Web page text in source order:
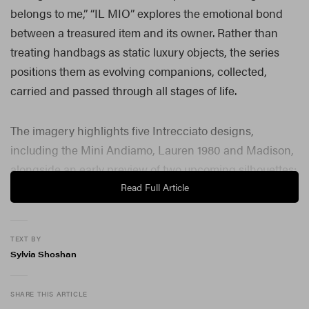
belongs to me,” “IL MIO” explores the emotional bond
between a treasured item and its owner. Rather than
treating handbags as static luxury objects, the series
positions them as evolving companions, collected,
carried and passed through all stages of life.
The imagery highlights five Intrecciato designs,
including the Mini Andiamo, Lauren 1980 and Madison,
alongside an early preview of two upcoming silhouettes:
the Baby Campana and Baby Barbara, both set to
launch later this summer. Each design reflects the
adapting to the individuality of its wearer.
than technique; it becomes language. The bags appear
Read Full Article
TEXT BY
Sylvia Shoshan
SHARE THIS ARTICLE